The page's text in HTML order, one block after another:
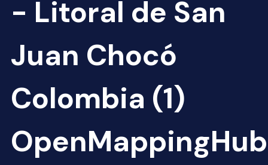
- Litoral de San
Juan Chocó
Colombia (1)
OpenMappingHub